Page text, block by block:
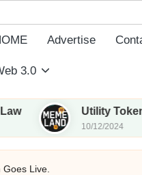
Advertise
3.0
Utility Tokens vs.
10/12/2024
Live.